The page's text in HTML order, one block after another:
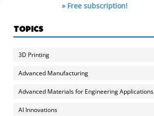
» Free subscription!
TOPICS
3D Printing
Advanced Manufacturing
Advanced Materials for Engineering Applications
AI Innovations